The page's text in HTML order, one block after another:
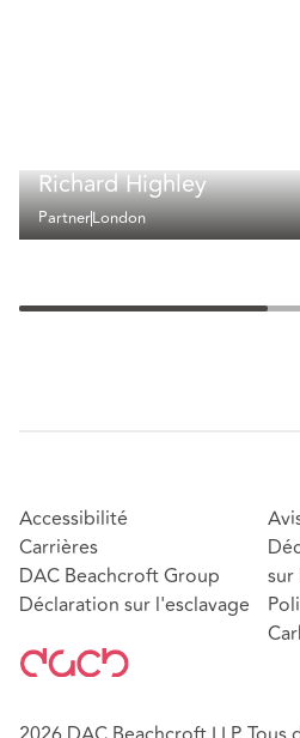
Richard Highley
PartnerLondon
Accessibilité
Carrières
DAC Beachcroft Group
Déclaration sur l'esclavage
sur